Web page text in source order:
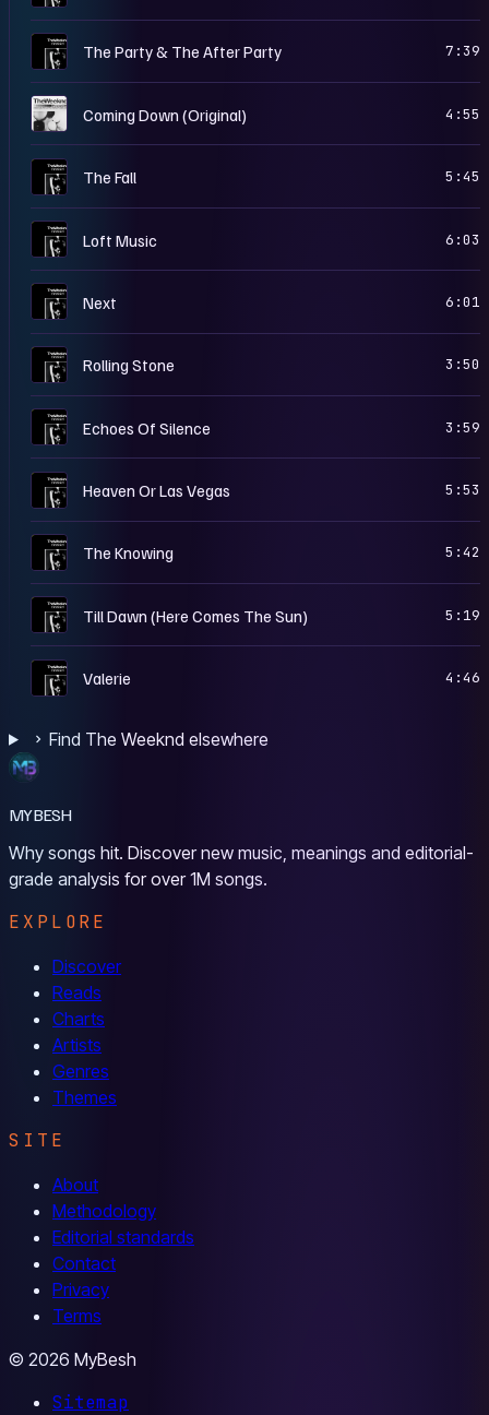
The Party & The After Party 7:39
H Coming Down (Original) 4:55
The Fall 5:45
Loft Music 6:03
Next 6:01
Rolling Stone 3:50
Echoes Of Silence 3:59
Heaven Or Las Vegas 5:53
The Knowing 5:42
Till Dawn (Here Comes The Sun) 5:19
Valerie 4:46
Find The Weeknd elsewhere
MYBESH
Why songs hit. Discover new music, meanings and editorial-
grade analysis for over 1M songs.
EXPLORE
Discover
Reads
Charts
Artists
Genres
Themes
SITE
About
Methodology
Editorial standards
Contact
Privacy
Terms
© 2026 MyBesh
Sitemap